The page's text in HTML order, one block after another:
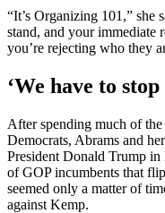
“It’s Organizing 101,” she
stand, and your immediate
you’re rejecting who they
‘We have to stop
After spending much of
Democrats, Abrams and
President Donald Trump
of GOP incumbents that
seemed only a matter of
against Kemp.